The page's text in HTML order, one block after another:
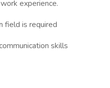
experience.
field is required
skills